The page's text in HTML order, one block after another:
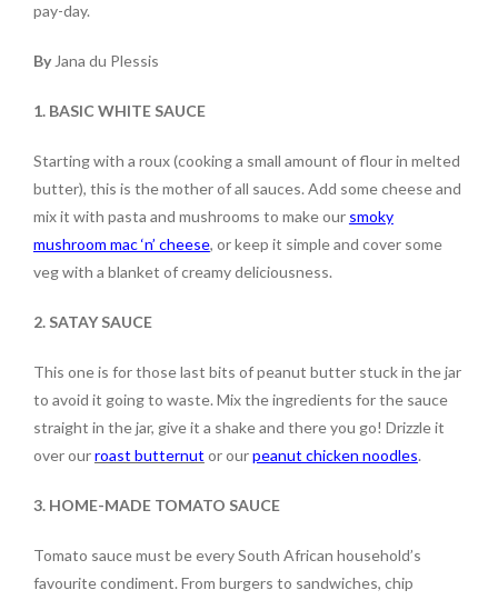
pay-day.
By Jana du Plessis
1. BASIC WHITE SAUCE
Starting with a roux (cooking a small amount of flour in melted
butter), this is the mother of all sauces. Add some cheese and
mix it with pasta and mushrooms to make our smoky
mushroom mac ‘n’ cheese, or keep it simple and cover some
veg with a blanket of creamy deliciousness.
2. SATAY SAUCE
This one is for those last bits of peanut butter stuck in the jar
to avoid it going to waste. Mix the ingredients for the sauce
straight in the jar, give it a shake and there you go! Drizzle it
over ourroast butternut or ourpeanut chicken noodles.
3. HOME-MADE TOMATO SAUCE
Tomato sauce must be every South African household’s
favourite condiment. From burgers to sandwiches, chip